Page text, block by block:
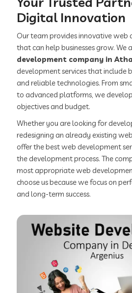
Digital Innovation
Our team provides innovative web
that can help businesses grow. We
development company in
development services that include
and reliable technologies. From
to advanced platforms, we
objectives and budget.
Whether you are looking for
redesigning an already existing
offer the best web development
the development process. The
most appropriate web
choose us because we focus on
and long-term success.